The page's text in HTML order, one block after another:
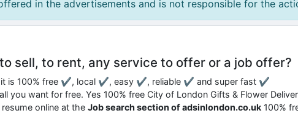
in the advertisements and is not responsible for the
sell, to rent, any service to offer or a job offer?
it is 100% free ✔, local ✔, easy ✔, reliable ✔ and super fast ✔
you want for free. Yes 100% free City of London Gifts & Flower
online at the Job search section of adsinlondon.co.uk100%